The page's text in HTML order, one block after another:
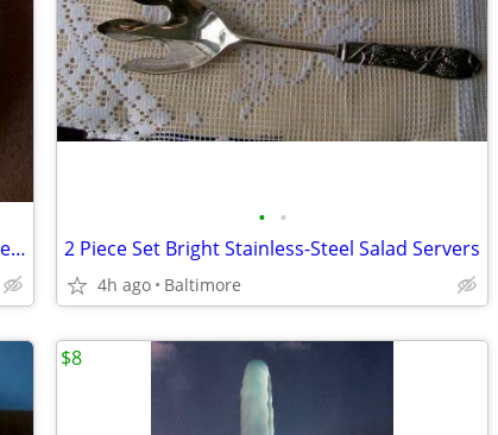
Sandwich Plates of Famous Historical People. Recipes on Back
• •
2 Piece Set Bright Stainless-Steel Salad Servers
4h ago Baltimore
$8